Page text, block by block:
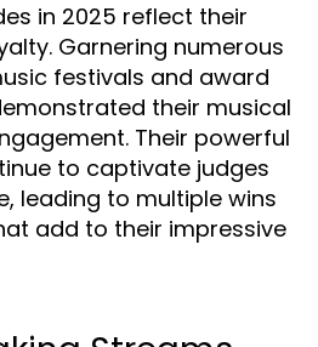
in 2025 reflect their
Garnering numerous
festivals and award
their musical
Their powerful
to captivate judges
leading to multiple wins
add to their impressive